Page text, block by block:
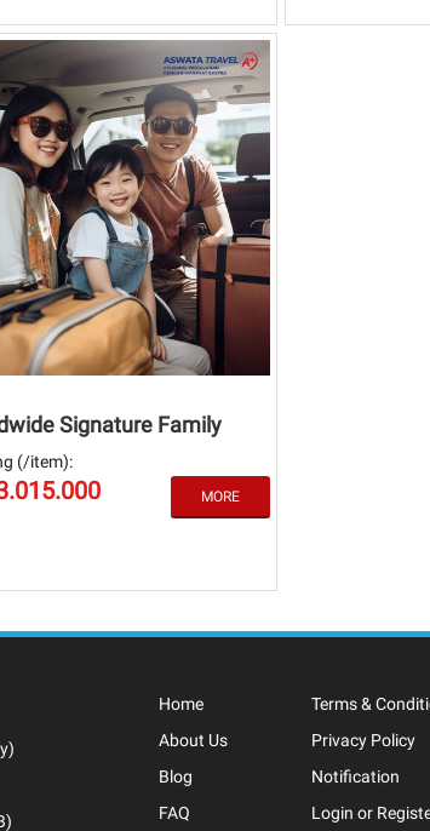
Signature Family
(/item):
Home
About Us
Blog
FAQ
Terms &
Privacy Policy
Notification
Login or